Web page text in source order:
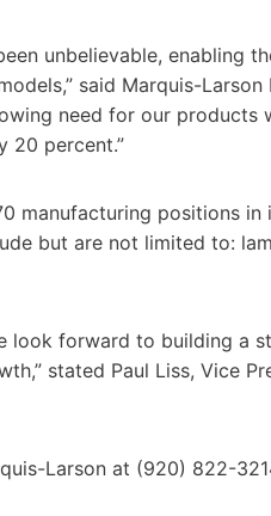
unbelievable, enabling
said Marquis-Larson
need for our products
20 percent.”
manufacturing positions in
but are not limited to:
look forward to building a
stated Paul Liss, Vice
Larson at (920) 822-